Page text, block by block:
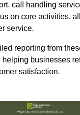
call handling
on core activities,
service.
reporting from
businesses
satisfaction.